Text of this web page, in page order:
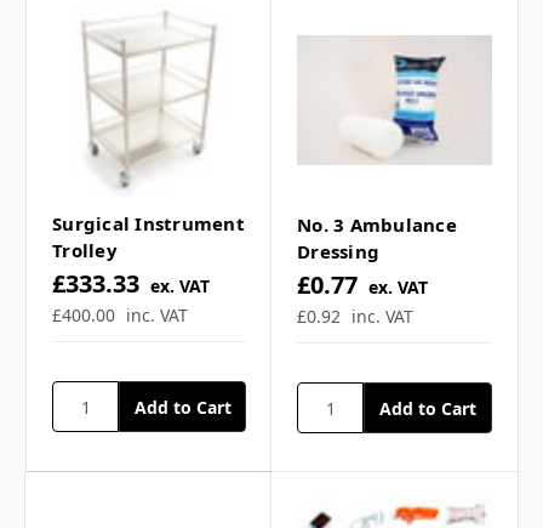
**Contents not included**
Frequently Asked
Questions
What are the trolley
Is it suitable for first aid
rooms? ▼
Surgical Instrument
Trolley
£400.00 inc. VAT
£333.33 ex. VAT
No. 3 Ambulance
Dressing
£0.92 inc. VAT
£0.77 ex. VAT